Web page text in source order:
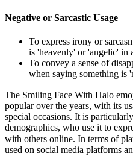
Negative or Sarcastic Usage
To express irony or
is 'heavenly' or 'angelic' in
To convey a sense of
when saying something is
The Smiling Face With Halo
popular over the years, with its
special occasions. It is
demographics, who use it to
with others online. In terms of
used on social media platforms